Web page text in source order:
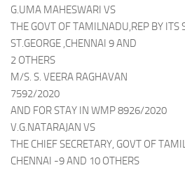
G.UMA MAHESWARI VS
THE GOVT OF TAMILNADU,REP BY ITS
ST.GEORGE ,CHENNAI 9 AND
2 OTHERS
M/S. S. VEERA RAGHAVAN
7592/2020
AND FOR STAY IN WMP 8926/2020
V.G.NATARAJAN VS
THE CHIEF SECRETARY, GOVT OF
CHENNAI -9 AND 10 OTHERS